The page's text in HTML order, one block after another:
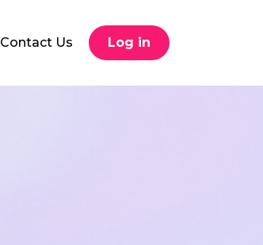
Contact Us Log in